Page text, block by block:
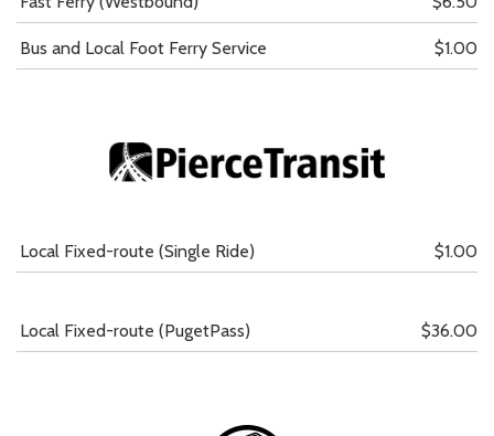
Bus and Local Foot Ferry Service $1.00
Local Fixed-route (Single Ride) $1.00
Local Fixed-route (PugetPass) $36.00